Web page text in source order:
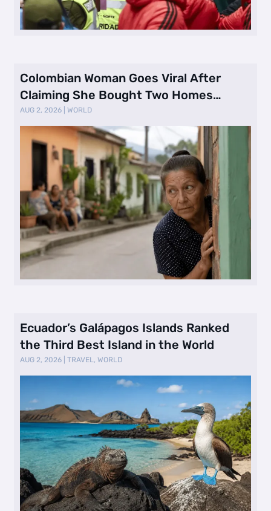
Colombian Woman Goes Viral After
Claiming She Bought Two Homes
Selling Neig …
AUG 2, 2026 |WORLD
Ecuador’s Galápagos Islands Ranked
the Third Best Island in the World
AUG 2, 2026 |TRAVEL,WORLD